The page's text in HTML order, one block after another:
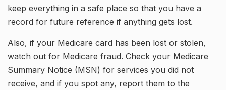
keep everything in a safe place so that you have a
record for future reference if anything gets lost.
Also, if your Medicare card has been lost or stolen,
watch out for Medicare fraud. Check your Medicare
Summary Notice (MSN) for services you did not
receive, and if you spot any, report them to the